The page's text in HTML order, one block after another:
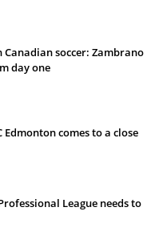
Canadian soccer: Zambrano
day one
Edmonton comes to a close
League needs to